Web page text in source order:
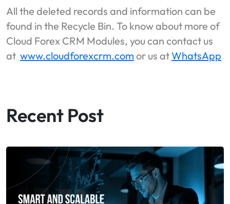
All the deleted records and information can be
found in the Recycle Bin. To know about more of
Cloud Forex CRM Modules, you can contact us
at www.cloudforexcrm.com or us atWhatsApp
Recent Post